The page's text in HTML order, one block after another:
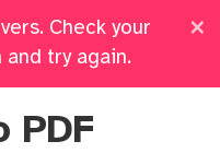
×
Check your
try again.
Pricing Log in
PDF